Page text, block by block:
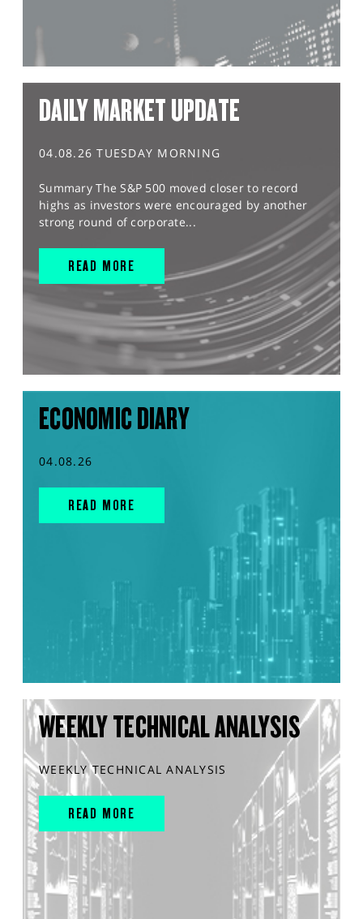
DAILY MARKET UPDATE
04.08.26 TUESDAY MORNING
Summary The S&P 500 moved closer to record
highs as investors were encouraged by another
strong round of corporate...
READ MORE
ECONOMIC DIARY
04.08.26
READ MORE
WEEKLY TECHNICAL ANALYSIS
WEEKLY TECHNICAL ANALYSIS
READ MORE